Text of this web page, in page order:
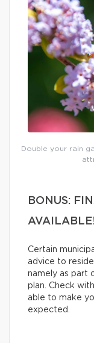
Double your rain
BONUS:
Certain
advice to
namely as part
plan. Check
able to make
expected.